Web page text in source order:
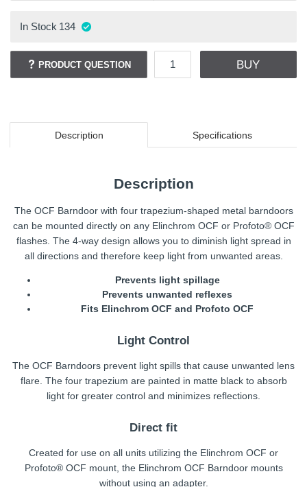
In Stock 134
PRODUCT QUESTION BUY
Description Specifications
Description
The OCF Barndoor with four trapezium-shaped metal barndoors
can be mounted directly on any Elinchrom OCF or Profoto® OCF
flashes. The 4-way design allows you to diminish light spread in
all directions and therefore keep light from unwanted areas.
Prevents light spillage
Prevents unwanted reflexes
Fits Elinchrom OCF and Profoto OCF
Light Control
The OCF Barndoors prevent light spills that cause unwanted lens
flare. The four trapezium are painted in matte black to absorb
light for greater control and minimizes reflections.
Direct fit
Created for use on all units utilizing the Elinchrom OCF or
Profoto® OCF mount, the Elinchrom OCF Barndoor mounts
without using an adapter.